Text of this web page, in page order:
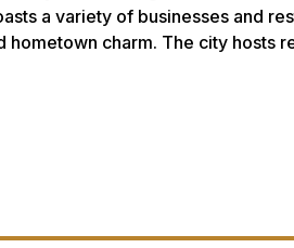
a variety of businesses and
charm. The city hosts